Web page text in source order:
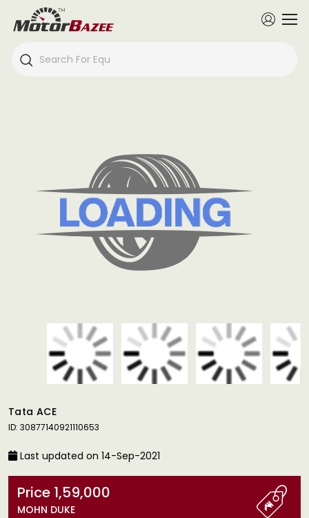
Tata ACE
ID: 30877140921110653
Last updated on 14-Sep-2021
Price 1,59,000
MOHN DUKE